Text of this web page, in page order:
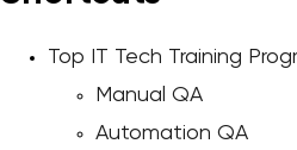
Top IT Tech Training
Manual QA
Automation QA